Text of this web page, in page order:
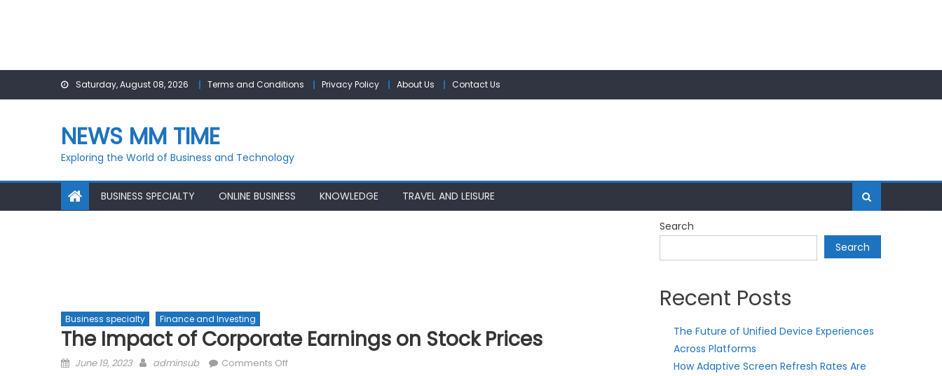
Saturday, August 08, 2026 Terms and Conditions Privacy Policy About Us Contact Us
NEWS MM TIME
Exploring the World of Business and Technology
BUSINESS SPECIALTY ONLINE BUSINESS KNOWLEDGE TRAVEL AND LEISURE
Business specialty Finance and Investing
The Impact of Corporate Earnings on Stock Prices
Posted
June 19, 2023 Author
adminsub Comments Offon
Search
Search
Recent Posts
The Future of Unified Device Experiences
Across Platforms
How Adaptive Screen Refresh Rates Are